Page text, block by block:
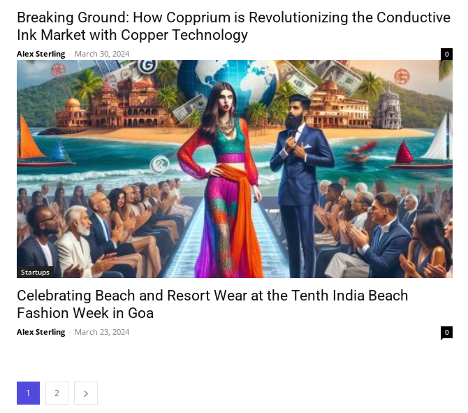
Breaking Ground: How Copprium is Revolutionizing the Conductive
Ink Market with Copper Technology
Alex Sterling - March 30, 2024 0
Startups
Celebrating Beach and Resort Wear at the Tenth India Beach
Fashion Week in Goa
Alex Sterling - March 23, 2024 0
1 2